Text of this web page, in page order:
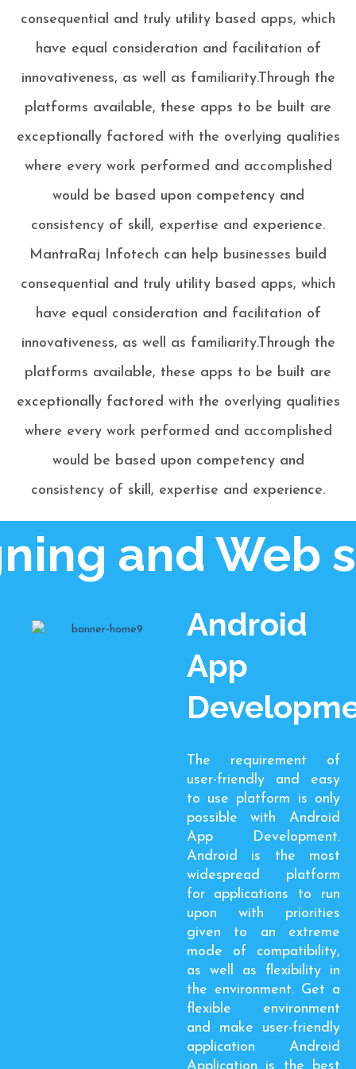
consequential and truly utility based apps, which
have equal consideration and facilitation of
innovativeness, as well as familiarity.Through the
platforms available, these apps to be built are
exceptionally factored with the overlying qualities
where every work performed and accomplished
would be based upon competency and
consistency of skill, expertise and experience.
MantraRaj Infotech can help businesses build
consequential and truly utility based apps, which
have equal consideration and facilitation of
innovativeness, as well as familiarity.Through the
platforms available, these apps to be built are
exceptionally factored with the overlying qualities
where every work performed and accomplished
would be based upon competency and
consistency of skill, expertise and experience.
and Web
Android
App
The requirement of
user-friendly and easy
to use platform is only
possible with Android
App Development.
Android is the most
widespread platform
for applications to run
upon with priorities
given to an extreme
mode of compatibility,
as well as flexibility in
the environment. Get a
flexible environment
and make user-friendly
application Android